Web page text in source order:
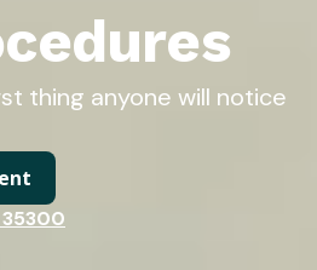
thing anyone will notice
35300